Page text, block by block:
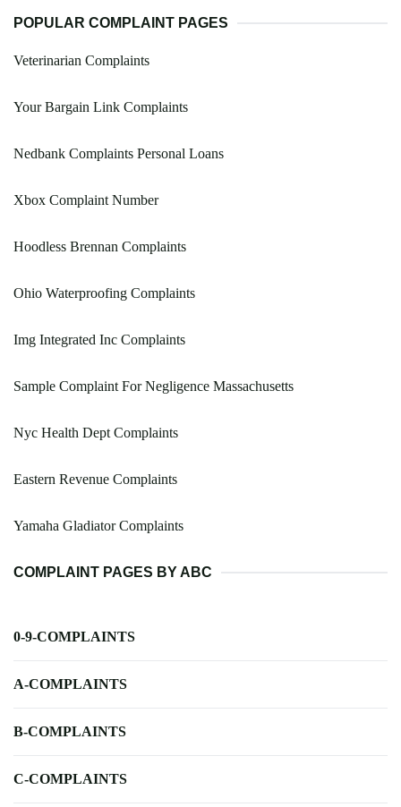
POPULAR COMPLAINT PAGES
Veterinarian Complaints
Your Bargain Link Complaints
Nedbank Complaints Personal Loans
Xbox Complaint Number
Hoodless Brennan Complaints
Ohio Waterproofing Complaints
Img Integrated Inc Complaints
Sample Complaint For Negligence Massachusetts
Nyc Health Dept Complaints
Eastern Revenue Complaints
Yamaha Gladiator Complaints
COMPLAINT PAGES BY ABC
0-9-COMPLAINTS
A-COMPLAINTS
B-COMPLAINTS
C-COMPLAINTS